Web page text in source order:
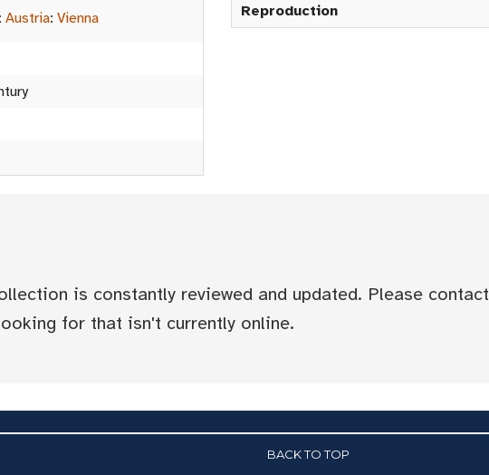
: Austria: Vienna
Reproduction
is constantly reviewed and updated. Please contact
for that isn't currently online.
BACK TO TOP